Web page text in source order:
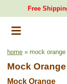
Free
home » mock
Mock Orange
Mock Orange